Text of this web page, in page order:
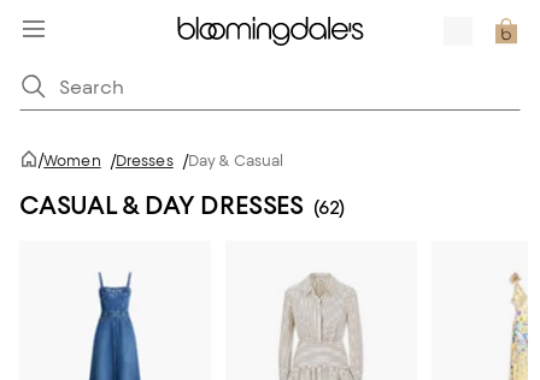
/Women /Dresses /Day & Casual
CASUAL & DAY DRESSES (62)